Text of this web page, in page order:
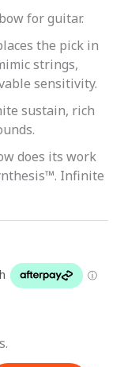
for guitar.
the pick in
strings,
sensitivity.
sustain, rich
does its work
Infinite